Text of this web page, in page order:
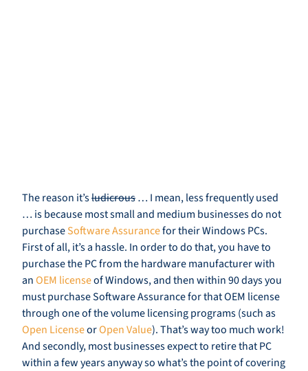
The reason it’sludicrous… I mean, less frequently used
… is because most small and medium businesses do not
purchaseSoftware Assurancefor their Windows PCs.
First of all, it’s a hassle. In order to do that, you have to
purchase the PC from the hardware manufacturer with
anOEM licenseof Windows, and then within 90 days you
must purchase Software Assurance for that OEM license
through one of the volume licensing programs (such as
Open LicenseorOpen Value). That’s way too much work!
And secondly, most businesses expect to retire that PC
within a few years anyway so what’s the point of covering